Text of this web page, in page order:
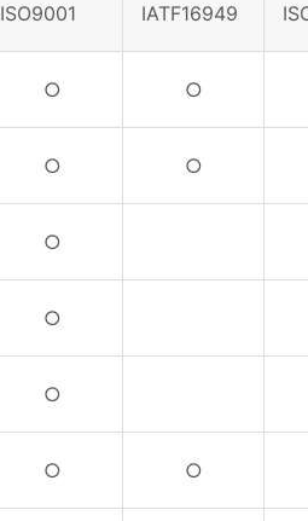
ISO9001 IATF16949
○ ○
○ ○
○
○
○
○ ○